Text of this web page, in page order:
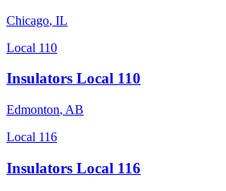
Chicago, IL
Local 110
Insulators Local 110
Edmonton, AB
Local 116
Insulators Local 116